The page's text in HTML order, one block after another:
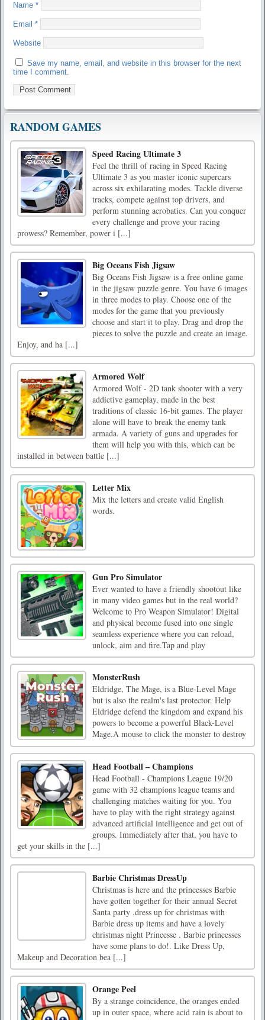
Name *
Email *
Website
Save my name, email, and website in this browser for the next
time I comment.
RANDOM GAMES
Speed Racing Ultimate 3
Feel the thrill of racing in Speed Racing
Ultimate 3 as you master iconic supercars
across six exhilarating modes. Tackle diverse
tracks, compete against top drivers, and
perform stunning acrobatics. Can you conquer
every challenge and prove your racing
prowess? Remember, power i [...]
Big Oceans Fish Jigsaw
Big Oceans Fish Jigsaw is a free online game
in the jigsaw puzzle genre. You have 6 images
in three modes to play. Choose one of the
modes for the game that you previously
choose and start it to play. Drag and drop the
pieces to solve the puzzle and create an image.
Enjoy, and ha [...]
Armored Wolf
Armored Wolf - 2D tank shooter with a very
addictive gameplay, made in the best
traditions of classic 16-bit games. The player
alone will have to break the enemy tank
armada. A variety of guns and upgrades for
them will help you with this, which can be
installed in between battle [...]
Letter Mix
Mix the letters and create valid English
words.
Gun Pro Simulator
Ever wanted to have a friendly shootout like
in many video games but in the real world?
Welcome to Pro Weapon Simulator! Digital
and physical become fused into one single
seamless experience where you can reload,
unlock, aim and fire.Tap and play
MonsterRush
Eldridge, The Mage, is a Blue-Level Mage
but is also the realm's last protector. Help
Eldridge defend the kingdom and expand his
powers to become a powerful Black-Level
Mage.A mouse to click the monster to destroy
Head Football – Champions
Head Football - Champions League 19/20
game with 32 champions league teams and
challenging matches waiting for you. You
have to play with the right strategy against
advanced artificial intelligence and get out of
groups. Immediately after that, you have to
get your skills in the [...]
Barbie Christmas DressUp
Christmas is here and the princesses Barbie
have gotten together for their annual Secret
Santa party ,dress up for christmas with
Barbie dress up items and have a lovely
christmas night Princesse . Barbie princesses
have some plans to do!. Like Dress Up,
Makeup and Decoration bea [...]
Orange Peel
By a strange coincidence, the oranges ended
up in outer space, where acid rain is about to